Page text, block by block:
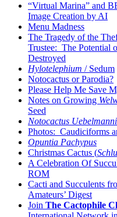
“Virtual Marina” and
Image Creation by AI
Menu Madness
The Tragedy of the
Trustee: The Potential
Destroyed
Hylotelephium / Sedum
Notocactus or Parodia?
Please Help Me Save
Notes on Growing
Seed
Notocactus
Photos: Caudiciforms
Opuntia Pachypus
Christmas Cactus (
A Celebration Of
ROM
Cacti and Succulents
Amateurs’ Digest
Join The Cactophile